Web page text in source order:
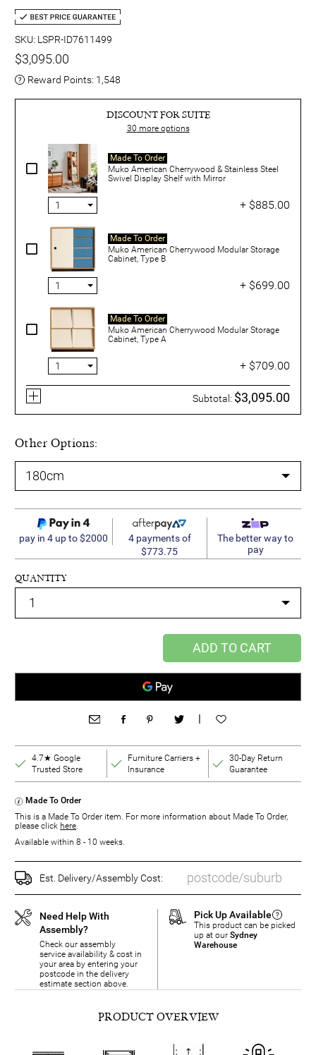
SKU: LSPR-ID7611499
$3,095.00
Reward Points: 1,548
DISCOUNT FOR SUITE
30 more options
Made To Order
Muko American Cherrywood & Stainless Steel
Swivel Display Shelf with Mirror
+ $885.00
Made To Order
Muko American Cherrywood Modular Storage
Cabinet, Type B
+ $699.00
Made To Order
Muko American Cherrywood Modular Storage
Cabinet, Type A
+ $709.00
Subtotal: $3,095.00
Other Options:
pay in 4 up to $2000
4 payments of
$773.75
The better way to
pay
QUANTITY
ADD TO CART
|
4.7★ Google
Trusted Store
Furniture Carriers +
Insurance
30-Day Return
Guarantee
Made To Order
This is a Made To Order item. For more information about Made To Order,
please click here
Available within 8 - 10 weeks.
Est. Delivery/Assembly Cost:
Need Help With
Assembly?
Check our assembly
service availability & cost in
your area by entering your
postcode in the delivery
estimate section above.
Pick Up Available
This product can be picked
up at our Sydney
Warehouse
PRODUCT OVERVIEW